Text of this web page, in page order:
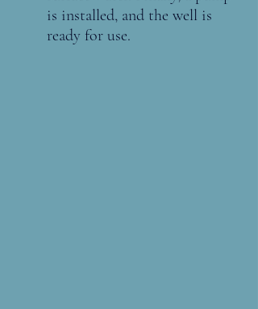
is installed, and the well is
ready for use.